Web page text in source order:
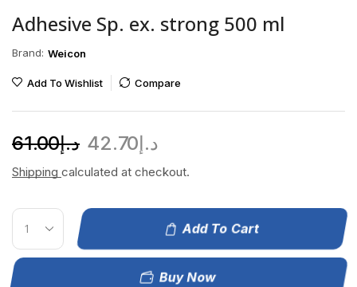
Adhesive Sp. ex. strong 500 ml
Brand: Weicon
Add To Wishlist Compare
د.إ61.00 د.إ42.70
Shipping calculated at checkout.
Add To Cart
Buy Now